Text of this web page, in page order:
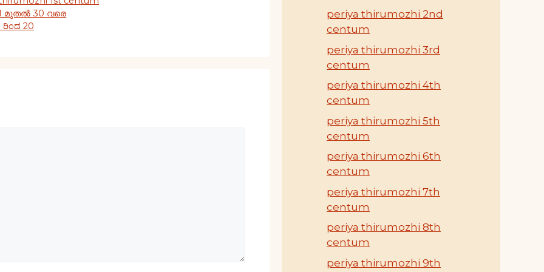
മുതൽ 30 വരെ
ರಿಂದ 20
periya thirumozhi 2nd
centum
periya thirumozhi 3rd
centum
periya thirumozhi 4th
centum
periya thirumozhi 5th
centum
periya thirumozhi 6th
centum
periya thirumozhi 7th
centum
periya thirumozhi 8th
centum
periya thirumozhi 9th